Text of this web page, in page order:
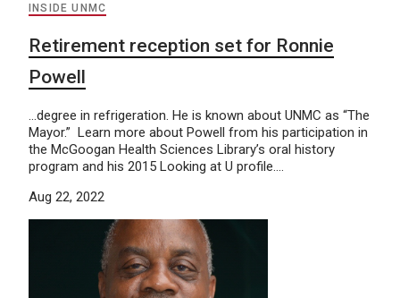
INSIDE UNMC
Retirement reception set for Ronnie
Powell
…degree in refrigeration. He is known about UNMC as “The
Mayor.” Learn more about Powell from his participation in
the McGoogan Health Sciences Library’s oral history
program and his 2015 Looking at U profile….
Aug 22, 2022